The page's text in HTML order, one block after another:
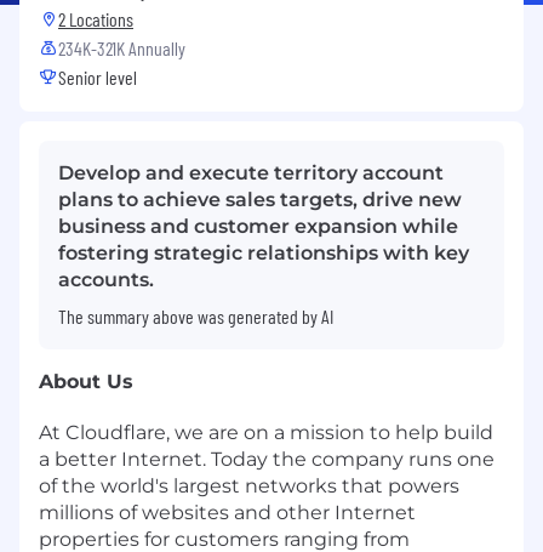
2 Locations
234K-321K Annually
Senior level
Develop and execute territory account
plans to achieve sales targets, drive new
business and customer expansion while
fostering strategic relationships with key
accounts.
The summary above was generated by AI
About Us
At Cloudflare, we are on a mission to help build
a better Internet. Today the company runs one
of the world's largest networks that powers
millions of websites and other Internet
properties for customers ranging from